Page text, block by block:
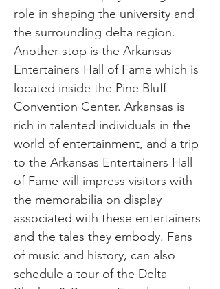
role in shaping the university and
the surrounding delta region.
Another stop is the Arkansas
Entertainers Hall of Fame which is
located inside the Pine Bluff
Convention Center. Arkansas is
rich in talented individuals in the
world of entertainment, and a trip
to the Arkansas Entertainers Hall
of Fame will impress visitors with
the memorabilia on display
associated with these entertainers
and the tales they embody. Fans
of music and history, can also
schedule a tour of the Delta